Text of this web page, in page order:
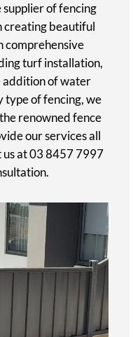
of fencing
creating beautiful
comprehensive
turf installation,
addition of water
type of fencing, we
renowned fence
our services all
at 03 8457 7997